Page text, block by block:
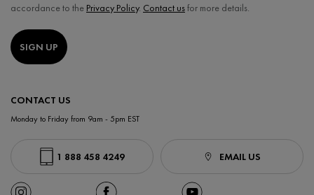
accordance to the Privacy Policy. Contact usfor more details.
SIGN UP
CONTACT US
Monday to Friday from 9am - 5pm EST
1 888 458 4249 EMAIL US